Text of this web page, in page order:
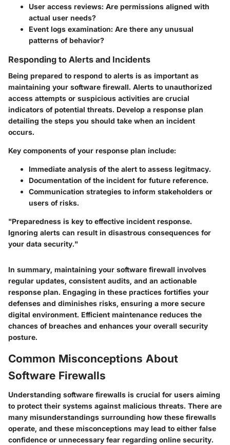
User access reviews: Are permissions aligned with
actual user needs?
Event logs examination: Are there any unusual
patterns of behavior?
Responding to Alerts and Incidents
Being prepared to respond to alerts is as important as
maintaining your software firewall. Alerts to unauthorized
access attempts or suspicious activities are crucial
indicators of potential threats. Develop a response plan
detailing the steps you should take when an incident
occurs.
Key components of your response plan include:
Immediate analysis of the alert to assess legitmacy.
Documentation of the incident for future reference.
Communication strategies to inform stakeholders or
users of risks.
"Preparedness is key to effective incident response.
Ignoring alerts can result in disastrous consequences for
your data security."
In summary, maintaining your software firewall involves
regular updates, consistent audits, and an actionable
response plan. Engaging in these practices fortifies your
defenses and diminishes risks, ensuring a more secure
digital environment. Efficient maintenance reduces the
chances of breaches and enhances your overall security
posture.
Common Misconceptions About
Software Firewalls
Understanding software firewalls is crucial for users aiming
to protect their systems against malicious threats. There are
many misunderstandings surrounding how these firewalls
operate, and these misconceptions may lead to either false
confidence or unnecessary fear regarding online security.